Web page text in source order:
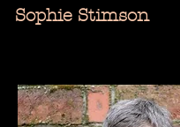
Sophie Stimson